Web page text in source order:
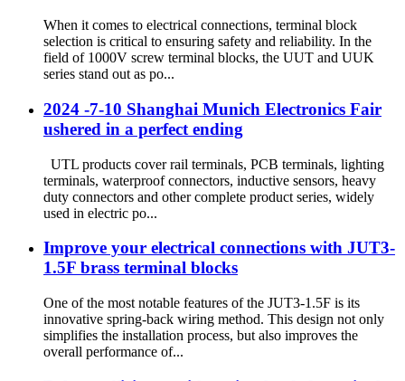
When it comes to electrical connections, terminal block
selection is critical to ensuring safety and reliability. In the
field of 1000V screw terminal blocks, the UUT and UUK
series stand out as po...
2024 -7-10 Shanghai Munich Electronics Fair
ushered in a perfect ending
UTL products cover rail terminals, PCB terminals, lighting
terminals, waterproof connectors, inductive sensors, heavy
duty connectors and other complete product series, widely
used in electric po...
Improve your electrical connections with JUT3-
1.5F brass terminal blocks
One of the most notable features of the JUT3-1.5F is its
innovative spring-back wiring method. This design not only
simplifies the installation process, but also improves the
overall performance of...